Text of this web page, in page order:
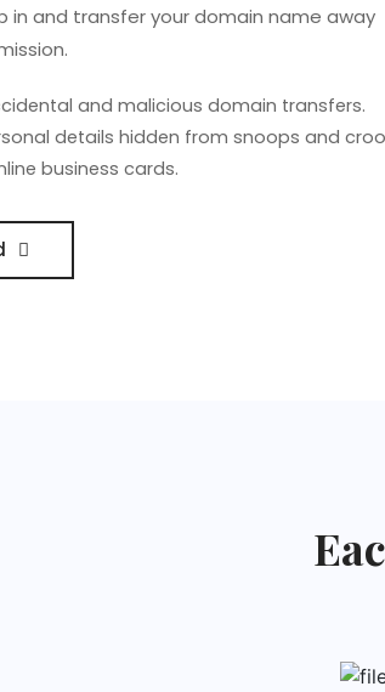
in and transfer your domain name away
and malicious domain transfers.
details hidden from snoops and
business cards.